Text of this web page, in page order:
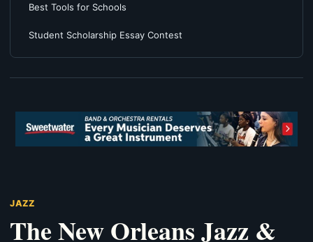
Best Tools for Schools
Student Scholarship Essay Contest
JAZZ
The New Orleans Jazz &